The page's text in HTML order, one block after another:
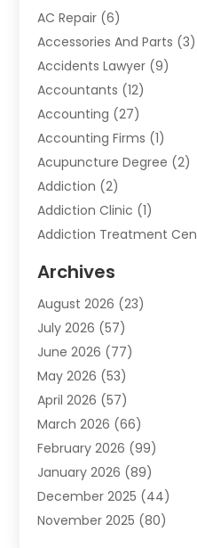
AC Repair (6)
Accessories And Parts (3)
Accidents Lawyer (9)
Accountants (12)
Accounting (27)
Accounting Firms (1)
Acupuncture Degree (2)
Addiction (2)
Addiction Clinic (1)
Addiction Treatment
Adoption (6)
Advertising & Marketing
Advertising Agency
Agricultural Service
Agriculture And Forestry
Air Conditioner
Air Conditioning(121)
Air Conditioning
Air Conditioning
Air Duct Cleaning Service
Air Quality(16)
Archives
August 2026 (23)
July 2026 (57)
June 2026 (77)
May 2026 (53)
April 2026 (57)
March 2026 (66)
February 2026 (99)
January 2026 (89)
December 2025 (44)
November 2025 (80)